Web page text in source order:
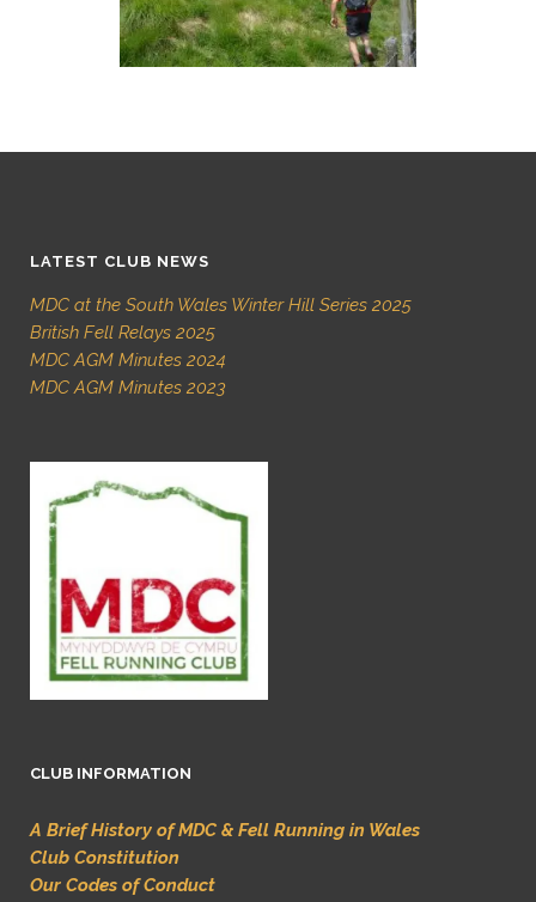
LATEST CLUB NEWS
MDC at the South Wales Winter Hill Series 2025
British Fell Relays 2025
MDC AGM Minutes 2024
MDC AGM Minutes 2023
CLUB INFORMATION
A Brief History of MDC & Fell Running in Wales
Club Constitution
Our Codes of Conduct